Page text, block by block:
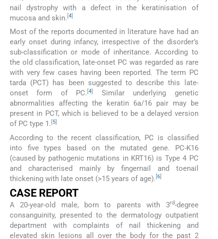
nail dystrophy with a defect in the keratinisation of
mucosa and skin. 4
Most of the reports documented in literature have had an
early onset during infancy, irrespective of the disorder’s
sub-classification or mode of inheritance. According to
the old classification, late-onset PC was regarded as rare
with very few cases having been reported. The term PC
tarda (PCT) has been suggested to describe this late-
onset form of PC.[4]
Similar underlying genetic
abnormalities affecting the keratin 6a/16 pair may be
present in PCT, which is believed to be a delayed version
of PC type 1. [5]
According to the recent classification, PC is classified
into five types based on the mutated gene. PC-K16
(caused by pathogenic mutations in KRT16) is Type 4 PC
and characterised mainly by fingernail and toenail
thickening with late onset (>15 years of age). [6]
CASE REPORT
A 20-year-old male, born to parents with 3rd-degree
consanguinity, presented to the dermatology outpatient
department with complaints of nail thickening and
elevated skin lesions all over the body for the past 2